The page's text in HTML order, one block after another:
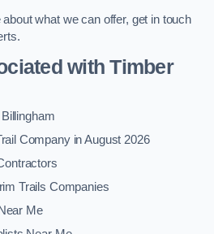
what we can offer, get in touch
with Timber
Company in August 2026
Trails Companies
Me